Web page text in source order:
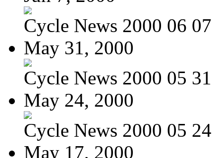
Cycle News 2000 06 07
May 31, 2000
Cycle News 2000 05 31
May 24, 2000
Cycle News 2000 05 24
May 17, 2000